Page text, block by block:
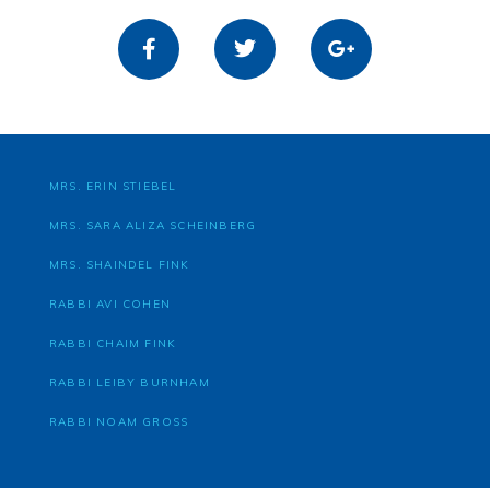
MRS. ERIN STIEBEL
MRS. SARA ALIZA SCHEINBERG
MRS. SHAINDEL FINK
RABBI AVI COHEN
RABBI CHAIM FINK
RABBI LEIBY BURNHAM
RABBI NOAM GROSS